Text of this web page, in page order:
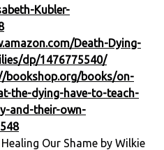
Kubler-
Death-Dying-
dp/1476775540/
bookshop.org/books/on-
the-dying-have-to-teach-
and-their-own-
Our Shame by Wilkie